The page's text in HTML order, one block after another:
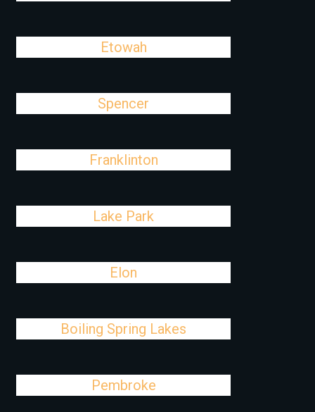
Etowah
Spencer
Franklinton
Lake Park
Elon
Boiling Spring Lakes
Pembroke